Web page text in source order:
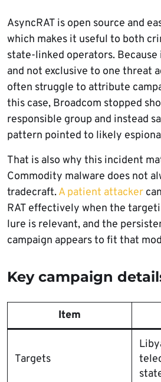
AsyncRAT is open source and
which makes it useful to both
state-linked operators.
and not exclusive to one threat
often struggle to attribute
this case, Broadcom stopped
responsible group and instead
pattern pointed to likely
That is also why this incident
Commodity malware does not
tradecraft.A patient attacker
RAT effectively when the
lure is relevant, and the
campaign appears to fit that
Key campaign
Item
Targets